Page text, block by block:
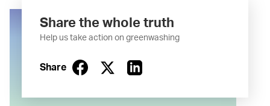
Share the whole truth
Help us take action on greenwashing
Share